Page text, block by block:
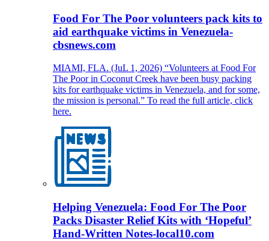
Food For The Poor volunteers pack kits to
aid earthquake victims in Venezuela-
cbsnews.com
MIAMI, FLA. (JuL 1, 2026) “Volunteers at Food For
The Poor in Coconut Creek have been busy packing
kits for earthquake victims in Venezuela, and for some,
the mission is personal.” To read the full article, click
here.
Helping Venezuela: Food For The Poor
Packs Disaster Relief Kits with ‘Hopeful’
Hand-Written Notes-local10.com